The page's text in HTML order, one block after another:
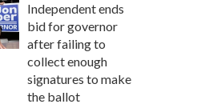
Independent ends
bid for governor
after failing to
collect enough
signatures to make
the ballot